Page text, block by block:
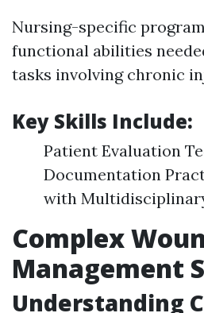
Nursing-specific
functional abilities
tasks involving chronic
Key Skills Include:
Patient Evaluation
Documentation
with
Complex
Management
Understanding